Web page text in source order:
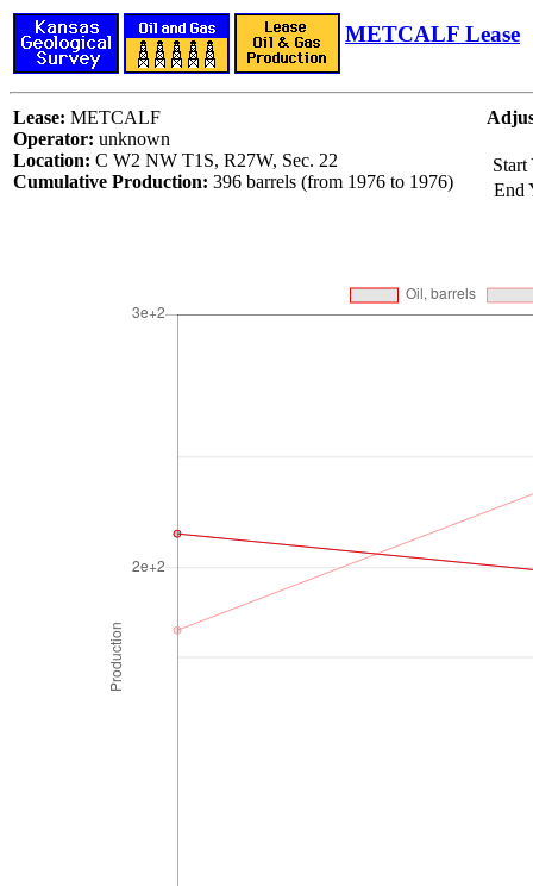
METCALF Lease
Lease: METCALF
Operator: unknown
Location: C W2 NW T1S, R27W, Sec. 22
Cumulative Production: 396 barrels (from 1976 to 1976)
Start
End